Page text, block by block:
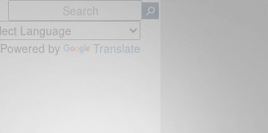
Powered by Translate